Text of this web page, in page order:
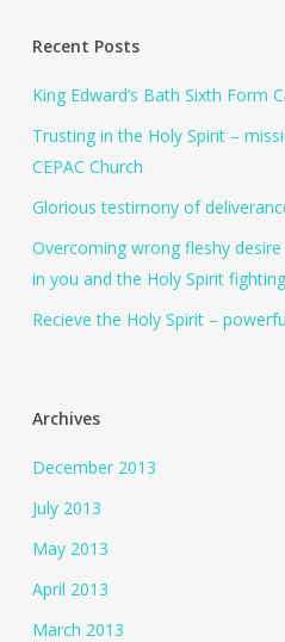
Recent Posts
King Edward’s Bath Sixth Form
Trusting in the Holy Spirit –
CEPAC Church
Glorious testimony of
Overcoming wrong fleshy
in you and the Holy Spirit
Recieve the Holy Spirit –
Archives
December 2013
July 2013
May 2013
April 2013
March 2013